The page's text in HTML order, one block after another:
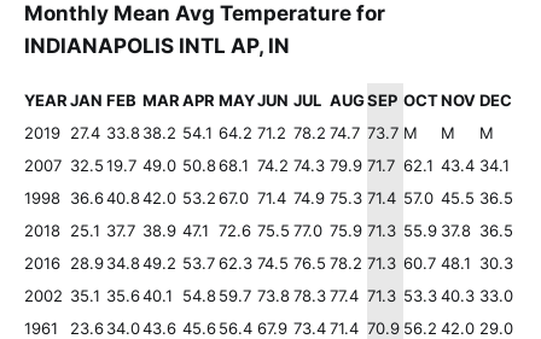
Monthly Mean Avg Temperature for
INDIANAPOLIS INTL AP, IN
YEARJAN FEB MARAPR MAYJUN JUL AUGSEP OCTNOVDEC
2019 27.4 33.838.2 54.1 64.2 71.2 78.2 74.7 73.7 M M
M
2007 32.519.7 49.0 50.868.1 74.2 74.3 79.9 71.7 62.1 43.4 34.1
1998 36.640.842.0 53.267.0 71.4 74.9 75.3 71.4 57.0 45.5 36.5
2018 25.1 37.7 38.9 47.1 72.6 75.5 77.0 75.9 71.3 55.9 37.8 36.5
2016 28.934.849.2 53.762.3 74.5 76.5 78.2 71.3 60.7 48.1 30.3
2002 35.1 35.640.1 54.859.7 73.878.377.4 71.3 53.340.3 33.0
1961
23.634.043.6 45.656.4 67.9 73.471.4 70.9 56.2 42.0 29.0